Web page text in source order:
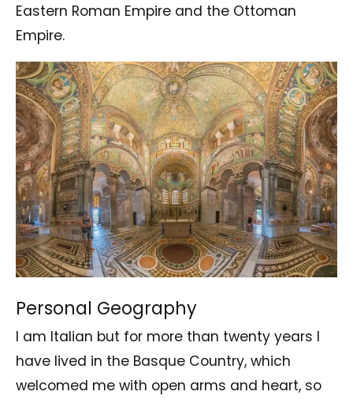
Eastern Roman Empire and the Ottoman
Empire.
Personal Geography
I am Italian but for more than twenty years I
have lived in the Basque Country, which
welcomed me with open arms and heart, so